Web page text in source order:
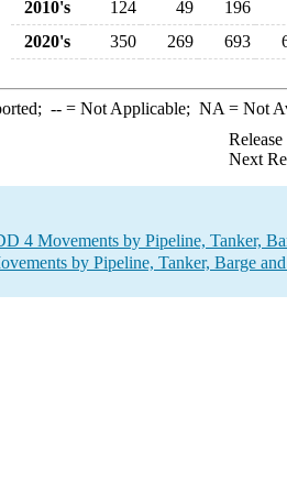
2010's
124 49
196
2020's
350 269 693
--= Not Applicable; NA = Not
Next
4 Movements by Pipeline, Tanker,
by Pipeline, Tanker, Barge